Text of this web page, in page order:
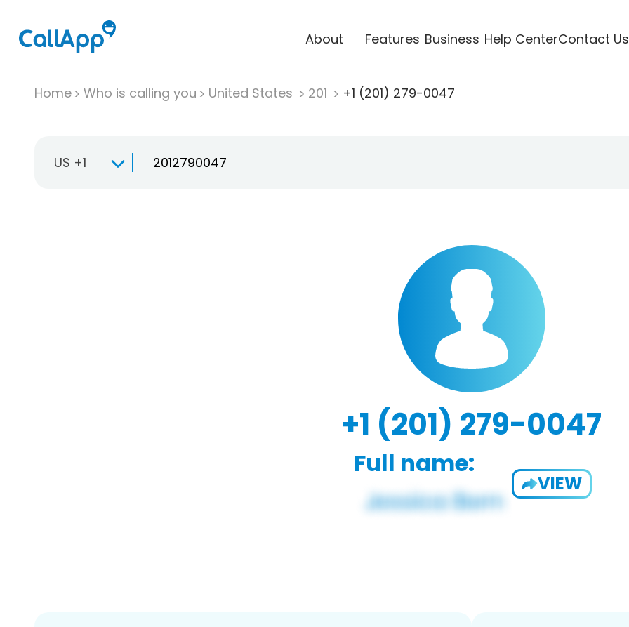
About Features Business Help CenterContact Us
Home Who is calling you United States 201 +1 (201) 279-0047
US +1
+1 (201) 279-0047
Full name:
VIEW